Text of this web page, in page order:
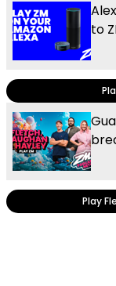
to
Play